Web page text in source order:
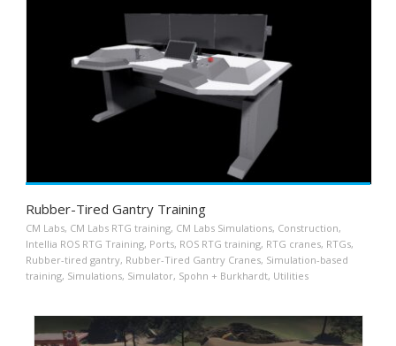
Rubber-Tired Gantry Training
CM Labs, CM Labs RTG training, CM Labs Simulations, Construction,
Intellia ROS RTG Training, Ports, ROS RTG training, RTG cranes, RTGs,
Rubber-tired gantry, Rubber-Tired Gantry Cranes, Simulation-based
training, Simulations, Simulator, Spohn + Burkhardt, Utilities